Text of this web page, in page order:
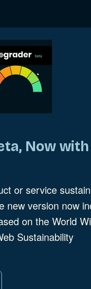
Now with
or service
new version now
on the World
Sustainability